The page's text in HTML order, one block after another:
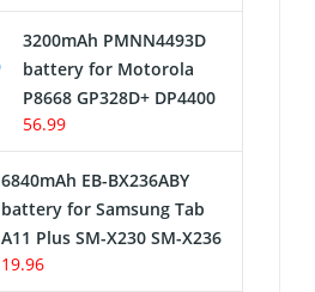
3200mAh PMNN4493D
battery for Motorola
P8668 GP328D+ DP4400
56.99
6840mAh EB-BX236ABY
battery for Samsung Tab
A11 Plus SM-X230 SM-X236
19.96